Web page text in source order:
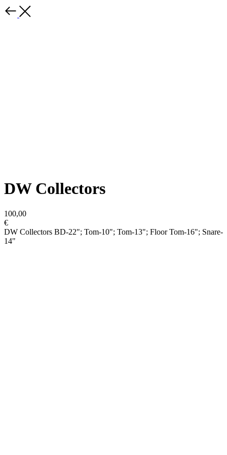
DW Collectors
100,00
€
DW Collectors BD-22"; Tom-10"; Tom-13"; Floor Tom-16"; Snare-
14"